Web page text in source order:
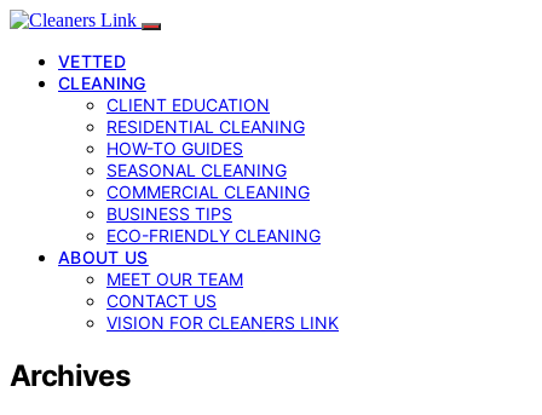
VETTED
CLEANING
CLIENT EDUCATION
RESIDENTIAL CLEANING
HOW-TO GUIDES
SEASONAL CLEANING
COMMERCIAL CLEANING
BUSINESS TIPS
ECO-FRIENDLY CLEANING
ABOUT US
MEET OUR TEAM
CONTACT US
VISION FOR CLEANERS LINK
Archives